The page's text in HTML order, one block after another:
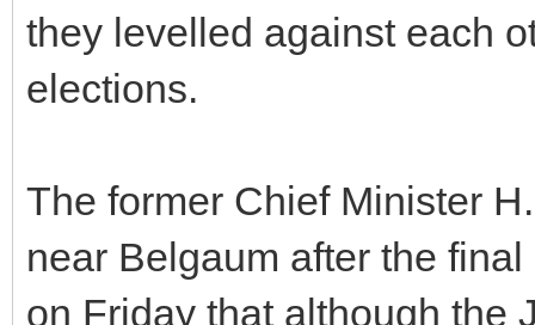
they levelled against each
elections.
The former Chief Minister
near Belgaum after the
on Friday that although the